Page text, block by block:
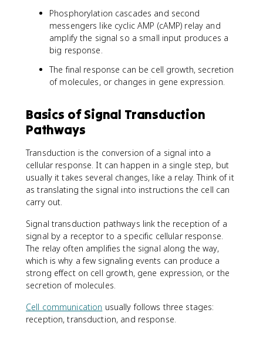
Phosphorylation cascades and second
messengers like cyclic AMP (cAMP) relay and
amplify the signal so a small input produces a
big response.
The final response can be cell growth, secretion
of molecules, or changes in gene expression.
Basics of Signal Transduction
Pathways
Transduction is the conversion of a signal into a
cellular response. It can happen in a single step, but
usually it takes several changes, like a relay. Think of it
as translating the signal into instructions the cell can
carry out.
Signal transduction pathways link the reception of a
signal by a receptor to a specific cellular response.
The relay often amplifies the signal along the way,
which is why a few signaling events can produce a
strong effect on cell growth, gene expression, or the
secretion of molecules.
Cell communication usually follows three stages:
reception, transduction, and response.